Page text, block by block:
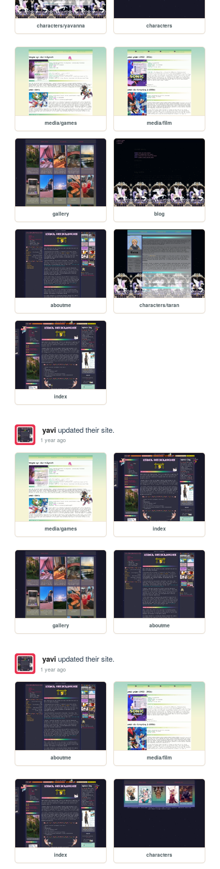
characters/yavanna characters
media/games media/film
gallery blog
aboutme characters/taran
index
yaviupdated their site.
1 year ago
media/games index
gallery aboutme
yaviupdated their site.
1 year ago
aboutme media/film
index characters